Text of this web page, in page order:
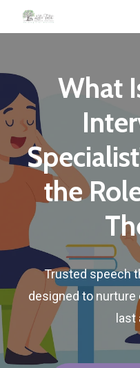
to
content
What
the
Trustedspeech
designed to nurture
last